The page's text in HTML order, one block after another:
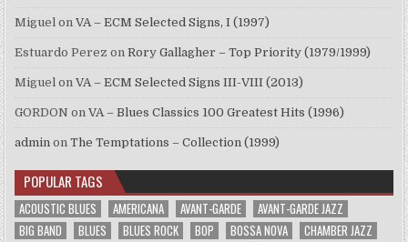
Miguel onVA – ECM Selected Signs, I (1997)
Estuardo Perez onRory Gallagher – Top Priority (1979/1999)
Miguel onVA – ECM Selected Signs III-VIII (2013)
GORDON onVA – Blues Classics 100 Greatest Hits (1996)
admin onThe Temptations – Collection (1999)
POPULAR TAGS
ACOUSTIC BLUES AMERICANA AVANT-GARDE
AVANT-GARDE JAZZ
BIG BAND
BLUES BLUES ROCK BOP BOSSA NOVA
CHAMBER JAZZ